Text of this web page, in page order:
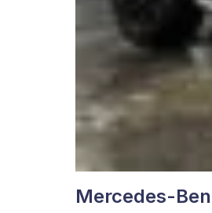
Mercedes-